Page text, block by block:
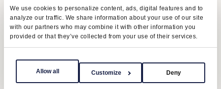
We use cookies to personalize content, ads, digital features and to
analyze our traffic. We share information about your use of our site
with our partners who may combine it with other information you
provided or that they’ve collected from your use of their services.
Allow all Customize Deny
Terms of Service Privacy Policy
AODA
Copyright © 2026 | Raffi Jewellers Inc., All Rights Reserved.